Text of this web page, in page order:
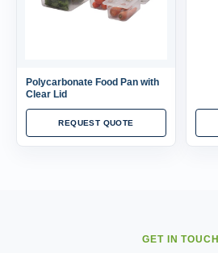
Polycarbonate Food Pan with
Clear Lid
REQUEST QUOTE
GET IN TOUCH